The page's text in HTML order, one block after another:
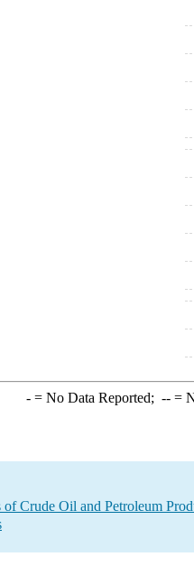
-= No Data Reported; --=
Crude Oil and Petroleum